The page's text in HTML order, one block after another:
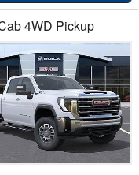
4WD Pickup